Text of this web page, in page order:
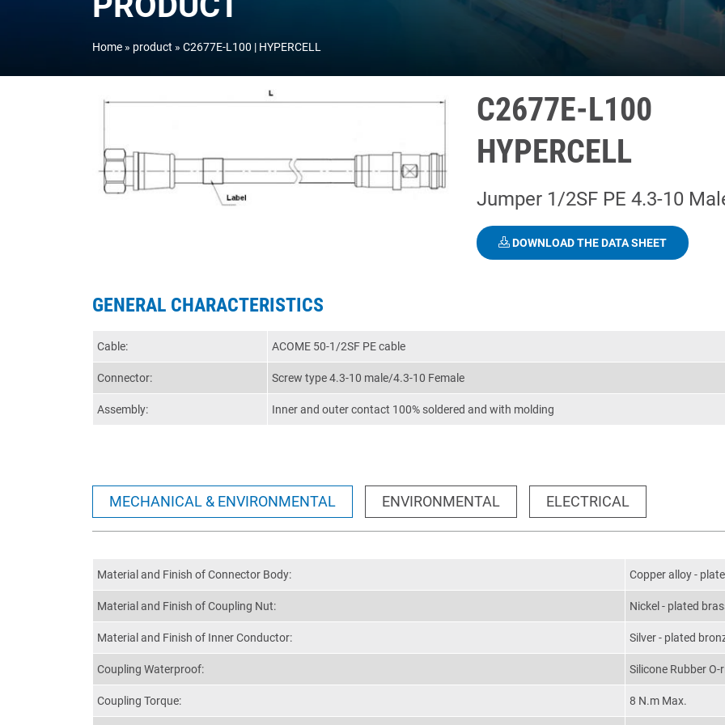
Home product C2677E-L100 | HYPERCELL
C2677E-L100
HYPERCELL
Jumper 1/2SF PE 4.3-10
DOWNLOAD THE DATA SHEET
GENERAL CHARACTERISTICS
Cable: ACOME 50-1/2SF PE cable
Connector: Screw type 4.3-10 male/4.3-10 Female
Assembly: Inner and outer contact 100% soldered and with molding
MECHANICAL & ENVIRONMENTAL ENVIRONMENTAL ELECTRICAL
Material and Finish of Connector Body: Copper alloy -
Material and Finish of Coupling Nut: Nickel - plated
Material and Finish of Inner Conductor: Silver - plated
Coupling Waterproof: Silicone Rubber O-
Coupling Torque: 8 N.m Max.